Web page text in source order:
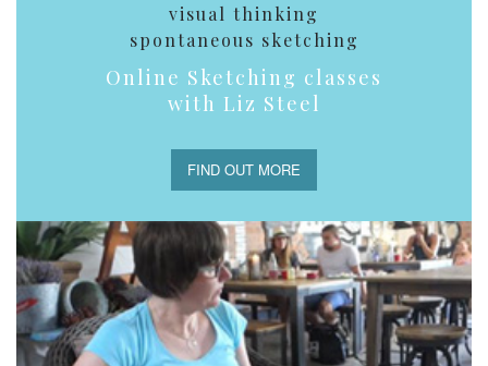
visual thinking
spontaneous sketching
Online Sketching classes
with Liz Steel
FIND OUT MORE